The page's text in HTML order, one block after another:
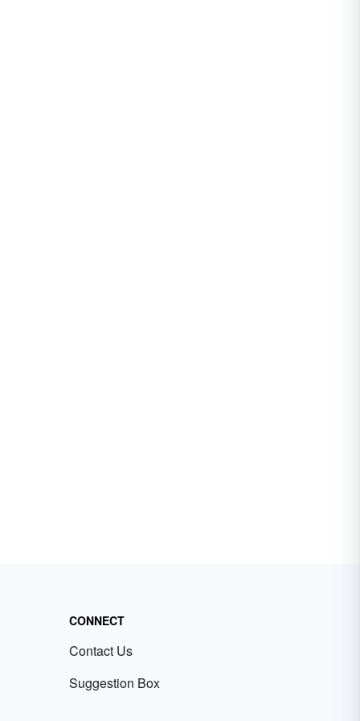
CONNECT
Contact Us
Suggestion Box